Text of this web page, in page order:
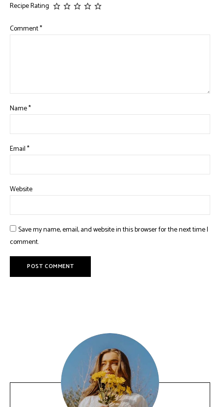
Recipe Rating
Comment*
Name*
Email*
Website
Save my name, email, and website in this browser for the next time I
comment.